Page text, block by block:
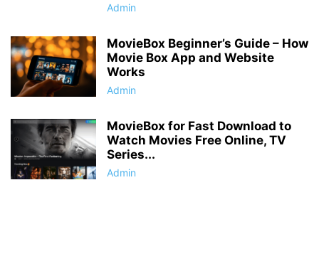
Admin
MovieBox Beginner’s Guide – How
Movie Box App and Website
Works
Admin
MovieBox for Fast Download to
Watch Movies Free Online, TV
Series...
Admin